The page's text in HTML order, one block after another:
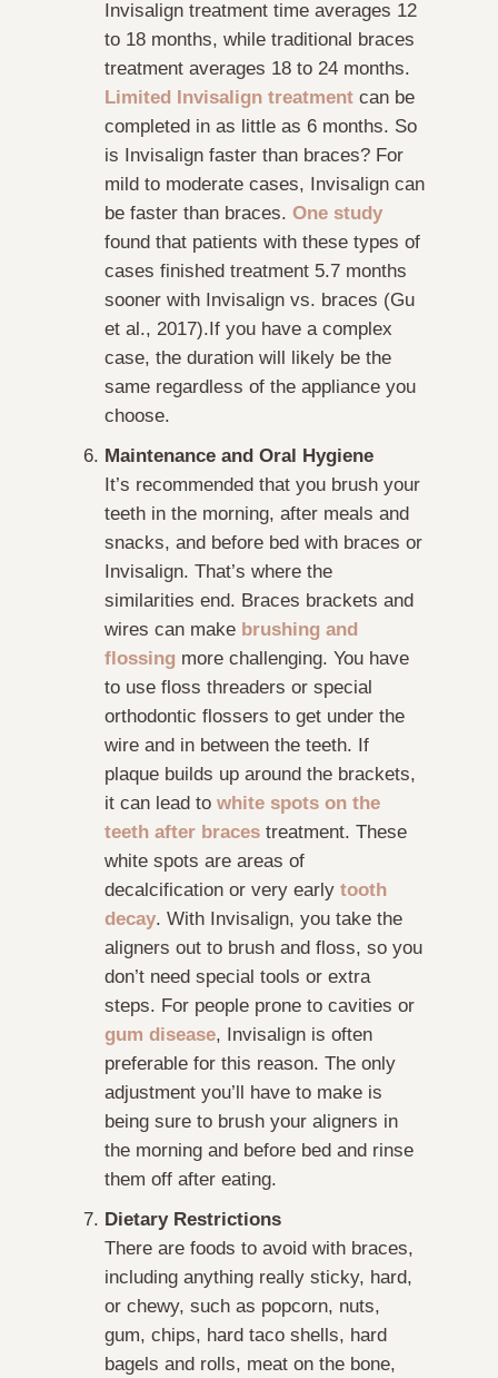
Invisalign treatment time averages 12
to 18 months, while traditional braces
treatment averages 18 to 24 months.
Limited Invisalign treatment can be
completed in as little as 6 months. So
is Invisalign faster than braces? For
mild to moderate cases, Invisalign can
be faster than braces.One study
found that patients with these types of
cases finished treatment 5.7 months
sooner with Invisalign vs. braces (Gu
et al., 2017).If you have a complex
case, the duration will likely be the
same regardless of the appliance you
choose.
Maintenance and Oral Hygiene
It’s recommended that you brush your
teeth in the morning, after meals and
snacks, and before bed with braces or
Invisalign. That’s where the
similarities end. Braces brackets and
wires can make brushing and
flossing more challenging. You have
to use floss threaders or special
orthodontic flossers to get under the
wire and in between the teeth. If
plaque builds up around the brackets,
it can lead towhite spots on the
teeth after braces treatment. These
white spots are areas of
decalcification or very earlytooth
decay. With Invisalign, you take the
aligners out to brush and floss, so you
don’t need special tools or extra
steps. For people prone to cavities or
gum disease, Invisalign is often
preferable for this reason. The only
adjustment you’ll have to make is
being sure to brush your aligners in
the morning and before bed and rinse
them off after eating.
Dietary Restrictions
There are foods to avoid with braces,
including anything really sticky, hard,
or chewy, such as popcorn, nuts,
gum, chips, hard taco shells, hard
bagels and rolls, meat on the bone,